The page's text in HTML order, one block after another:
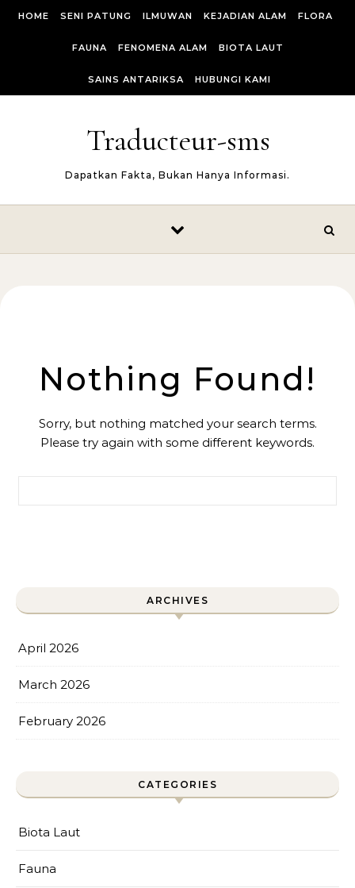
HOME SENI PATUNG ILMUWAN KEJADIAN ALAM FLORA
FAUNA FENOMENA ALAM BIOTA LAUT
SAINS ANTARIKSA HUBUNGI KAMI
Traducteur-sms
Dapatkan Fakta, Bukan Hanya Informasi.
Nothing Found!
Sorry, but nothing matched your search terms.
Please try again with some different keywords.
ARCHIVES
April 2026
March 2026
February 2026
CATEGORIES
Biota Laut
Fauna